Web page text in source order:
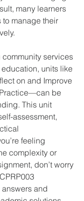
many learners
manage their
services
units like
on and Improve
be
This unit
assessment,
feeling
complexity or
don’t worry
and